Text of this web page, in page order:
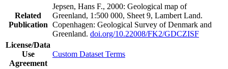
Related
Publication
Jepsen, Hans F., 2000: Geological map of
Greenland, 1:500 000, Sheet 9, Lambert Land.
Copenhagen: Geological Survey of Denmark and
Greenland. doi.org/10.22008/FK2/GDCZISF
License/Data
Use
Agreement
Custom Dataset Terms